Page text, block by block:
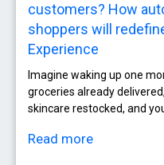
customers? How
shoppers will
Experience
Imagine waking up one
groceries already
skincare restocked, and
Read more